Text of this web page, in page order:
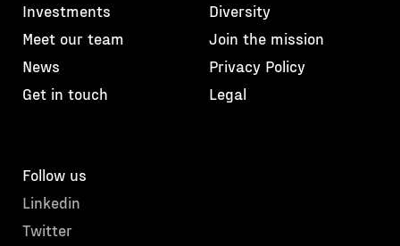
Investments
Meet our team
News
Get in touch
Diversity
Join the mission
Privacy Policy
Legal
Follow us
Linkedin
Twitter